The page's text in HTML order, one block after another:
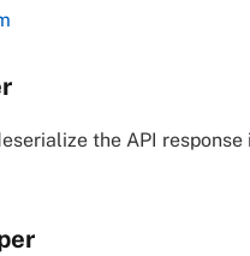
the API response